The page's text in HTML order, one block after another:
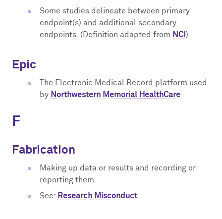
Some studies delineate between primary
endpoint(s) and additional secondary
endpoints. (Definition adapted from NCI )
Epic
The Electronic Medical Record platform used
by Northwestern Memorial HealthCare
F
Fabrication
Making up data or results and recording or
reporting them.
See: Research Misconduct